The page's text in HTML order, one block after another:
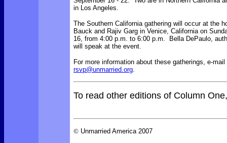
in Los Angeles.
The Southern California gathering will occur at the
Bauck and Rajiv Garg in Venice, California on
16, from 4:00 p.m. to 6:00 p.m. Bella DePaulo,
will speak at the event.
For more information about these gatherings, e-
rsvp@unmarried.org.
To read other editions of Column
© Unmarried America 2007